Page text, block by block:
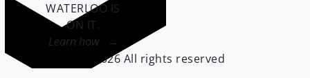
WATERLOO IS
ON IT.
Learn how →
©2026 All rights reserved